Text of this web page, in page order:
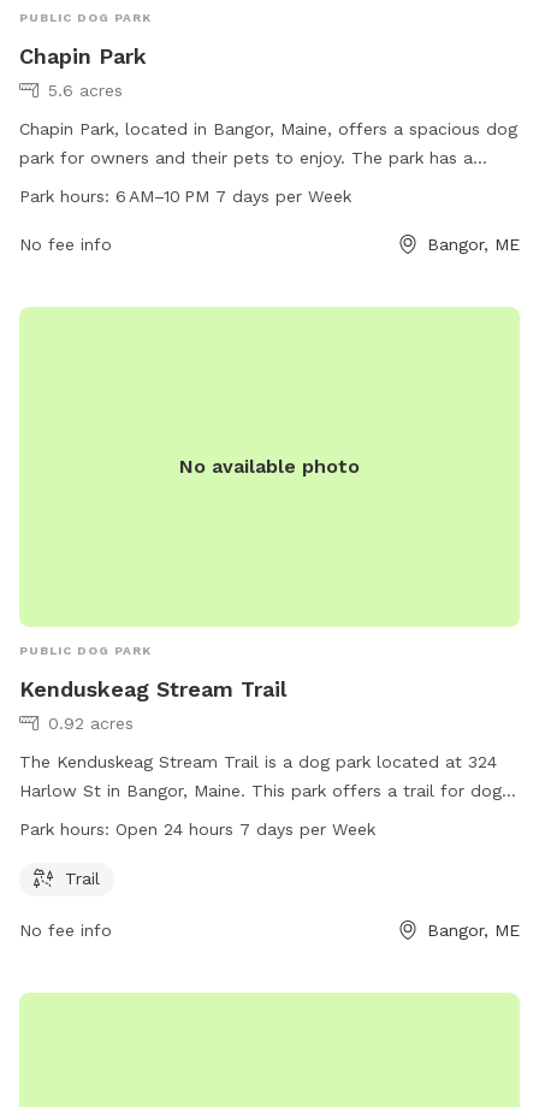
PUBLIC DOG PARK
Chapin Park
5.6 acres
Chapin Park, located in Bangor, Maine, offers a spacious dog
park for owners and their pets to enjoy. The park has a
variety of amenities for both humans and dogs. Open from 6
and accessible option for dog owners in the area.
Park hours: 6 AM–10 PM 7 days per Week
No fee info Bangor, ME
No available photo
PUBLIC DOG PARK
Kenduskeag Stream Trail
0.92 acres
The Kenduskeag Stream Trail is a dog park located at 324
Harlow St in Bangor, Maine. This park offers a trail for dogs
and their owners to enjoy. Open 24 hours a day, 7 days a
recreation for furry companions.
Park hours: Open 24 hours 7 days per Week
Trail
No fee info Bangor, ME